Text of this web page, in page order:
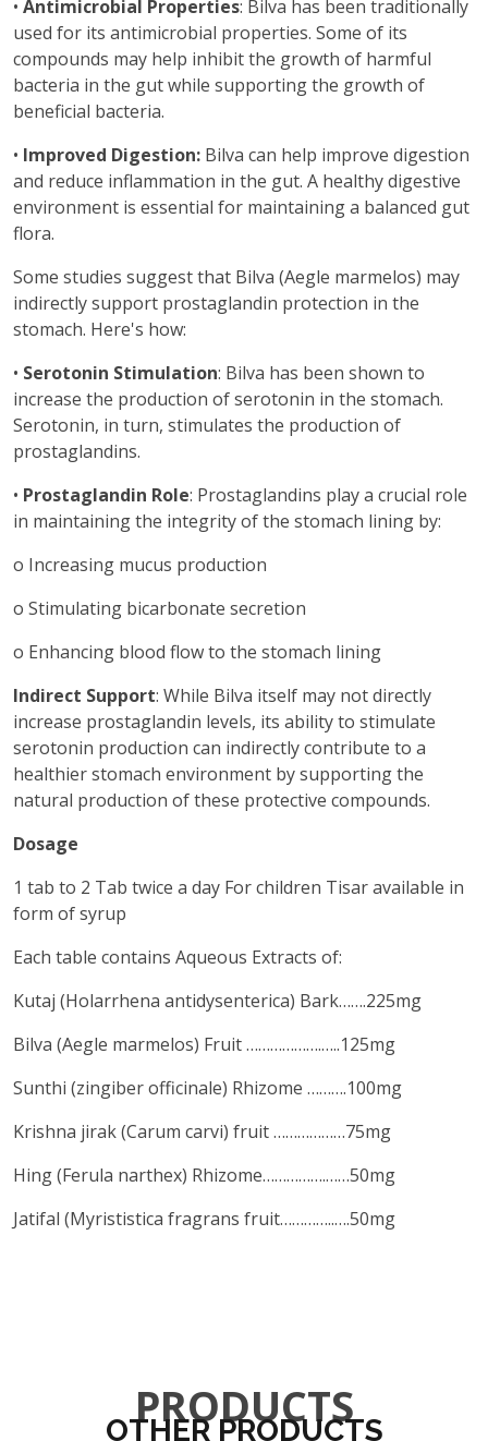
• Antimicrobial Properties: Bilva has been traditionally
used for its antimicrobial properties. Some of its
compounds may help inhibit the growth of harmful
bacteria in the gut while supporting the growth of
beneficial bacteria.
• Improved Digestion: Bilva can help improve digestion
and reduce inflammation in the gut. A healthy digestive
environment is essential for maintaining a balanced gut
flora.
Some studies suggest that Bilva (Aegle marmelos) may
indirectly support prostaglandin protection in the
stomach. Here's how:
• Serotonin Stimulation: Bilva has been shown to
increase the production of serotonin in the stomach.
Serotonin, in turn, stimulates the production of
prostaglandins.
• Prostaglandin Role: Prostaglandins play a crucial role
in maintaining the integrity of the stomach lining by:
o Increasing mucus production
o Stimulating bicarbonate secretion
o Enhancing blood flow to the stomach lining
Indirect Support: While Bilva itself may not directly
increase prostaglandin levels, its ability to stimulate
serotonin production can indirectly contribute to a
healthier stomach environment by supporting the
natural production of these protective compounds.
Dosage
1 tab to 2 Tab twice a day For children Tisar available in
form of syrup
Each table contains Aqueous Extracts of:
Kutaj (Holarrhena antidysenterica) Bark…….225mg
Bilva (Aegle marmelos) Fruit ……………….…..125mg
Sunthi (zingiber officinale) Rhizome ……….100mg
Krishna jirak (Carum carvi) fruit ………………75mg
Hing (Ferula narthex) Rhizome…………….……50mg
Jatifal (Myrististica fragrans fruit…………..….50mg
PRODUCTS
OTHER PRODUCTS